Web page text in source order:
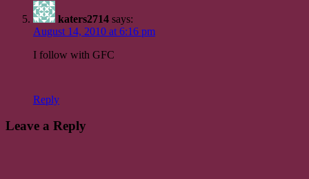
katers2714 says:
August 14, 2010 at 6:16 pm
I follow with GFC
Reply
Leave a Reply